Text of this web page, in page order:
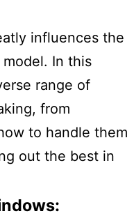
influences the
In this
range of
from
to handle them
out the best in